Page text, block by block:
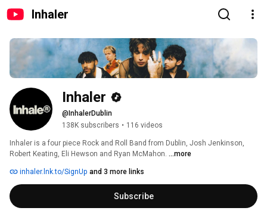
Inhaler
Inhaler
@InhalerDublin
138K subscribers • 116 videos
Inhaler is a four piece Rock and Roll Band from Dublin, Josh Jenkinson,
Robert Keating, Eli Hewson and Ryan McMahon. ...more
inhaler.lnk.to/SignUp and 3 more links
Subscribe